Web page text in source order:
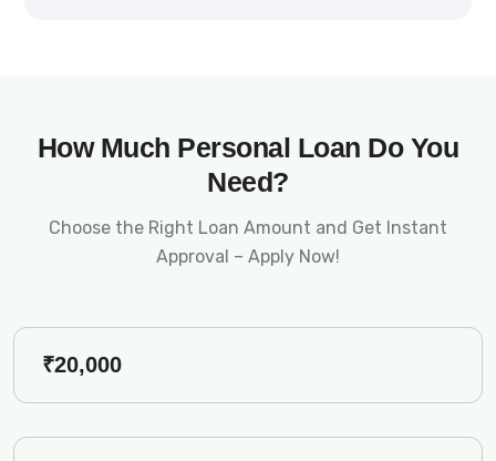
How Much Personal Loan Do You
Need?
Choose the Right Loan Amount and Get Instant
Approval – Apply Now!
₹20,000